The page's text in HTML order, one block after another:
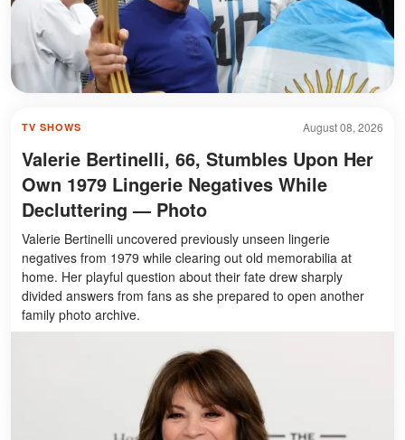
August 08, 2026
TV SHOWS
Valerie Bertinelli, 66, Stumbles Upon Her
Own 1979 Lingerie Negatives While
Decluttering — Photo
Valerie Bertinelli uncovered previously unseen lingerie
negatives from 1979 while clearing out old memorabilia at
home. Her playful question about their fate drew sharply
divided answers from fans as she prepared to open another
family photo archive.